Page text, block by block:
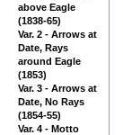
above Eagle
(1838-65)
Var. 2 - Arrows at
Date, Rays
around Eagle
(1853)
Var. 3 - Arrows at
Date, No Rays
(1854-55)
Var. 4 - Motto